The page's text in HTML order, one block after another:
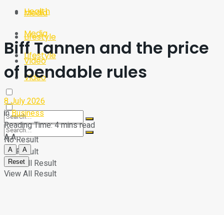
Media
Lifestyle
Video
No Result
View All Result
Health
Media
Lifestyle
Video
No Result
View All Result
Biff Tannen and the price
of bendable rules
8 July 2026
inBusiness
Reading Time: 4 mins read
AA
A
A
Reset